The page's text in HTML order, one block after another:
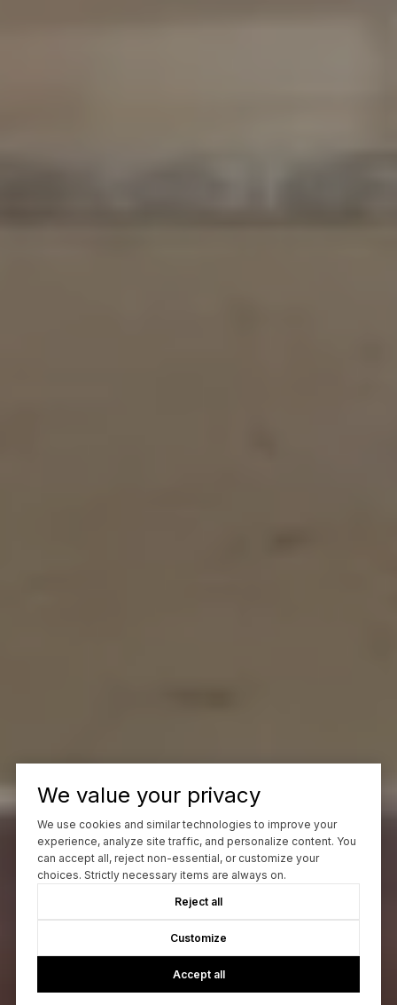
We value your privacy
We use cookies and similar technologies to improve your
experience, analyze site traffic, and personalize content. You
can accept all, reject non-essential, or customize your
choices. Strictly necessary items are always on.
Reject all
Customize
Accept all